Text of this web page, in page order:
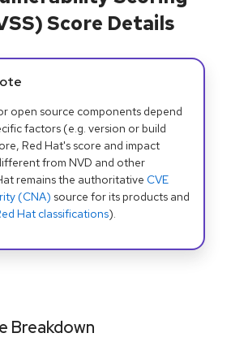
Score Details
open source components depend
factors (e.g. version or build
Red Hat's score and impact
from NVD and other
remains the authoritative CVE
(CNA) source for its products and
Hat classifications).
Breakdown